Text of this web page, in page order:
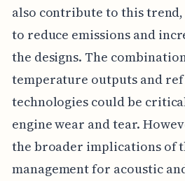
also contribute to this trend,
to reduce emissions and
the designs. The
temperature outputs and
technologies could be
engine wear and tear.
the broader implications of
management for acoustic